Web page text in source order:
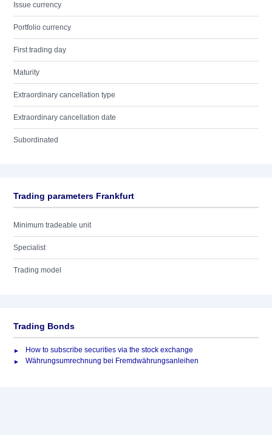
Issue currency
Portfolio currency
First trading day
Maturity
Extraordinary cancellation type
Extraordinary cancellation date
Subordinated
Trading parameters Frankfurt
Minimum tradeable unit
Specialist
Trading model
Trading Bonds
How to subscribe securities via the stock exchange
Währungsumrechnung bei Fremdwährungsanleihen